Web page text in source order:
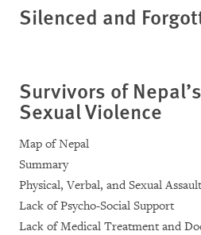
Silenced and
Survivors of
Sexual Violence
Map of Nepal
Summary
Physical, Verbal, and Sexual Assault
Lack of Psycho-Social Support
Lack of Medical Treatment and